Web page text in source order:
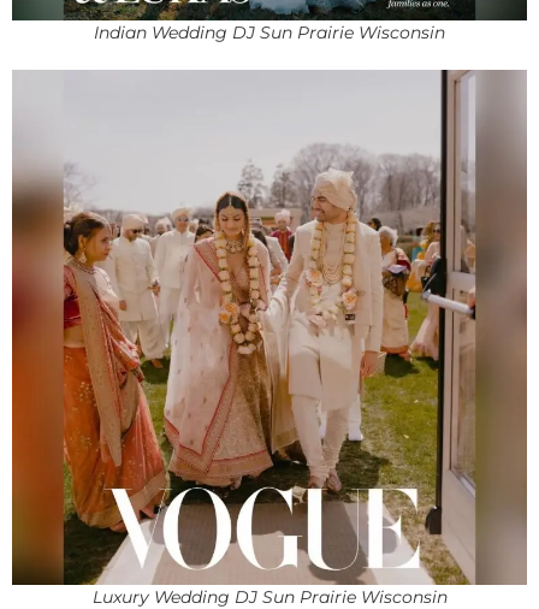
Indian Wedding DJ Sun Prairie Wisconsin
Luxury Wedding DJ Sun Prairie Wisconsin